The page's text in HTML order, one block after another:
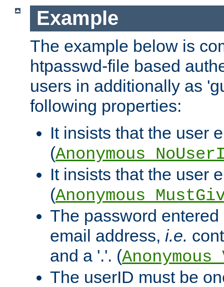
Example
The example below is
htpasswd-file based
users in additionally as
following properties:
It insists that the user
(
It insists that the user
(
The password
email address, i.e.
and a '.'. (
The userID must be